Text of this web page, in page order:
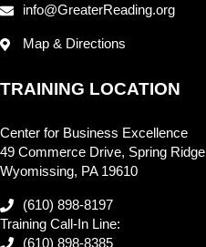
info@GreaterReading.org
Map & Directions
TRAINING LOCATION
Center for Business Excellence
49 Commerce Drive, Spring Ridge
Wyomissing, PA 19610
(610) 898-8197
Training Call-In Line:
(610) 898-8385